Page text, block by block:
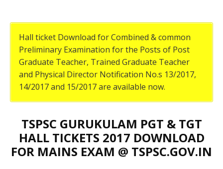
Hall ticket Download for Combined & common
Preliminary Examination for the Posts of Post
Graduate Teacher, Trained Graduate Teacher
and Physical Director Notification No.s 13/2017,
14/2017 and 15/2017 are available now.
TSPSC GURUKULAM PGT & TGT
HALL TICKETS 2017 DOWNLOAD
FOR MAINS EXAM @ TSPSC.GOV.IN